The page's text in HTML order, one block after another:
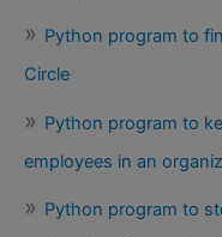
Python program to
Circle
Python program to
employees in an
Python program to